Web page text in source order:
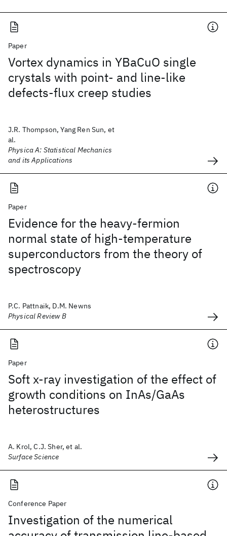
Paper
Vortex dynamics in YBaCuO single
crystals with point- and line-like
defects-flux creep studies
J.R. Thompson, Yang Ren Sun, et
al.
Physica A: Statistical Mechanics
and its Applications
Paper
Evidence for the heavy-fermion
normal state of high-temperature
superconductors from the theory of
spectroscopy
P.C. Pattnaik, D.M. Newns
Physical Review B
Paper
Soft x-ray investigation of the effect of
growth conditions on InAs/GaAs
heterostructures
A. Krol, C.J. Sher, et al.
Surface Science
Conference Paper
Investigation of the numerical